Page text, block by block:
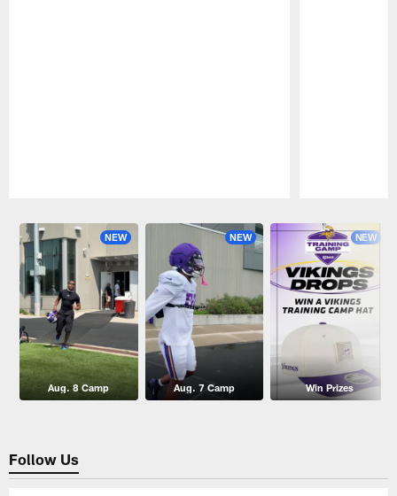
NEW
Aug. 8 Camp
NEW
Aug. 7 Camp
NEW
Win Prizes
Follow Us